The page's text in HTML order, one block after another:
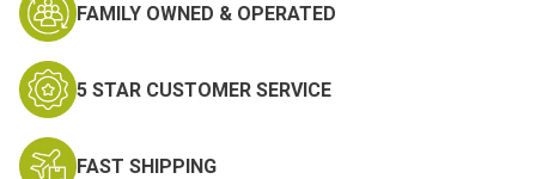
FAMILY OWNED & OPERATED
5 STAR CUSTOMER SERVICE
FAST SHIPPING